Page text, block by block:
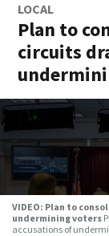
LOCAL
Plan to
circuits
VIDEO: Plan to
undermining voters
accusations of